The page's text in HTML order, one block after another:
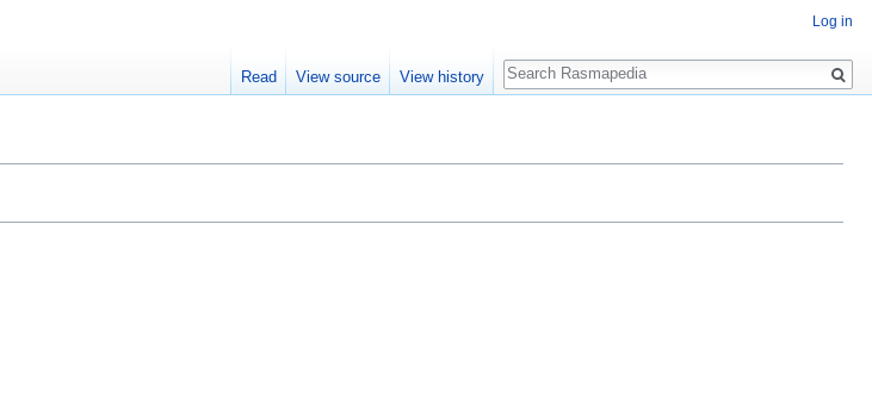
Log in
Read View source View history
Search